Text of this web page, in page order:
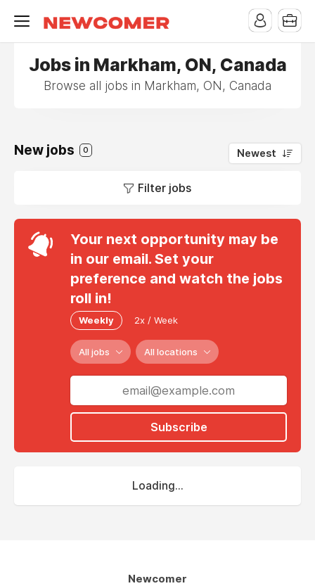
Jobs in Markham, ON, Canada
Browse all jobs in Markham, ON, Canada
New jobs 0 Newest
Filter jobs
Your next opportunity may be
in our email. Set your
preference and watch the jobs
roll in!
Weekly 2x / Week
All jobs All locations
Subscribe
Loading...
Newcomer